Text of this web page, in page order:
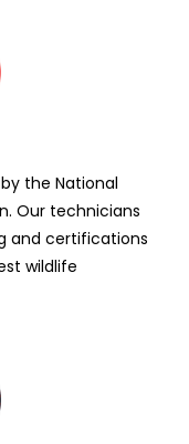
the National
Our technicians
and certifications
wildlife